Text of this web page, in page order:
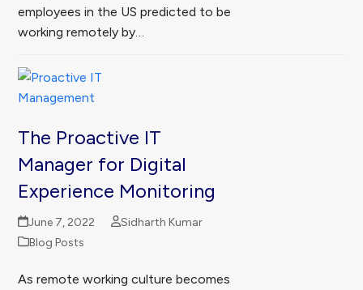
employees in the US predicted to be
working remotely by…
The Proactive IT
Manager for Digital
Experience Monitoring
June 7, 2022
Sidharth Kumar
Blog Posts
As remote working culture becomes